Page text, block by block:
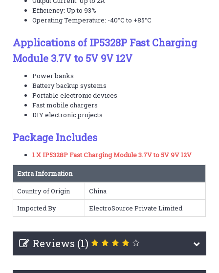
Efficiency: Up to 93%
Operating Temperature: -40°C to +85°C
Applications of IP5328P Fast Charging
Module 3.7V to 5V 9V 12V
Power banks
Battery backup systems
Portable electronic devices
Fast mobile chargers
DIY electronic projects
Package Includes
1 X IP5328P Fast Charging Module 3.7V to 5V 9V 12V
Extra Information
Country of Origin
China
Imported By
ElectroSource Private Limited
Reviews (1)